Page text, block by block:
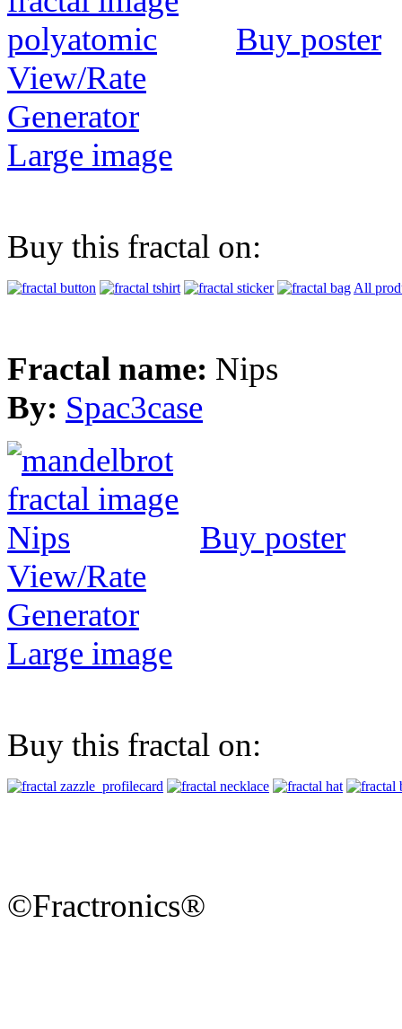
Buy poster
View/Rate
Generator
Large image
Buy this fractal on:
All
Fractal name: Nips
By: Spac3case
Buy poster
View/Rate
Generator
Large image
Buy this fractal on:
©Fractronics®